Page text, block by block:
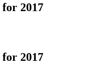
2017
2017